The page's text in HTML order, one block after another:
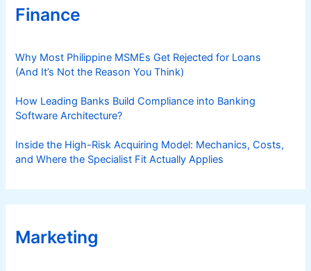
Finance
Why Most Philippine MSMEs Get Rejected for Loans
(And It’s Not the Reason You Think)
How Leading Banks Build Compliance into Banking
Software Architecture?
Inside the High-Risk Acquiring Model: Mechanics, Costs,
and Where the Specialist Fit Actually Applies
Marketing